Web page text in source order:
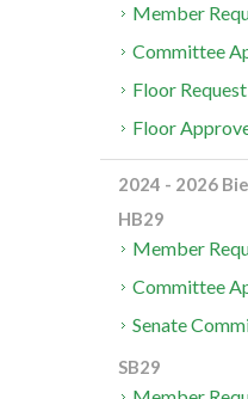
Member
Committee
Floor Request
Floor
2024 - 2026
HB29
Member
Committee
Senate
SB29